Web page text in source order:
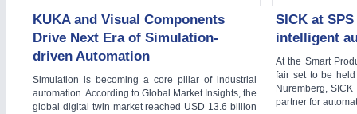
Office Furniture & Contract Furnishing
HOME FURNITURE21XX
Home Furniture & Equipment
AGRICULTURE21XX
Agricultural Machinery & Equipment
KUKA and Visual Components
Drive Next Era of Simulation-
driven Automation
Simulation is becoming a core pillar of industrial
automation. According to Global Market Insights, the
global digital twin market reached USD 13.6 billion
SICK at
intelligent
At the Smart
fair set to be
Nuremberg,
partner for